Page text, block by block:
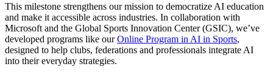
This milestone strengthens our mission to democratize AI education
and make it accessible across industries. In collaboration with
Microsoft and the Global Sports Innovation Center (GSIC), we’ve
developed programs like ourOnline Program in AI in Sports,
designed to help clubs, federations and professionals integrate AI
into their everyday strategies.